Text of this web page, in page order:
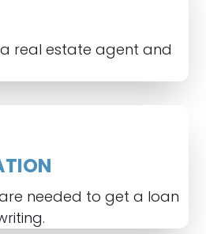
real estate agent and
needed to get a loan